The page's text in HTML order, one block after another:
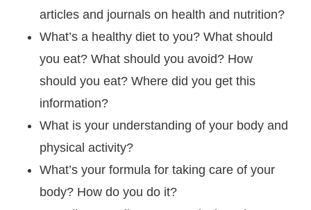
articles and journals on health and nutrition?
What’s a healthy diet to you? What should
you eat? What should you avoid? How
should you eat? Where did you get this
information?
What is your understanding of your body and
physical activity?
What’s your formula for taking care of your
body? How do you do it?